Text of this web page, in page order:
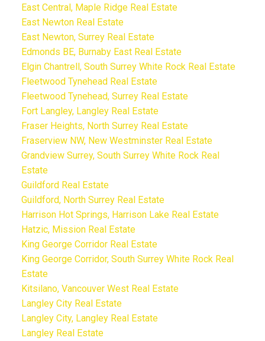
East Central, Maple Ridge Real Estate
East Newton Real Estate
East Newton, Surrey Real Estate
Edmonds BE, Burnaby East Real Estate
Elgin Chantrell, South Surrey White Rock Real Estate
Fleetwood Tynehead Real Estate
Fleetwood Tynehead, Surrey Real Estate
Fort Langley, Langley Real Estate
Fraser Heights, North Surrey Real Estate
Fraserview NW, New Westminster Real Estate
Grandview Surrey, South Surrey White Rock Real
Estate
Guildford Real Estate
Guildford, North Surrey Real Estate
Harrison Hot Springs, Harrison Lake Real Estate
Hatzic, Mission Real Estate
King George Corridor Real Estate
King George Corridor, South Surrey White Rock Real
Estate
Kitsilano, Vancouver West Real Estate
Langley City Real Estate
Langley City, Langley Real Estate
Langley Real Estate